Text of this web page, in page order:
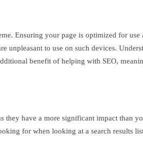
Ensuring your page is optimized for
unpleasant to use on such devices.
benefit of helping with SEO,
they have a more significant impact than
for when looking at a search results